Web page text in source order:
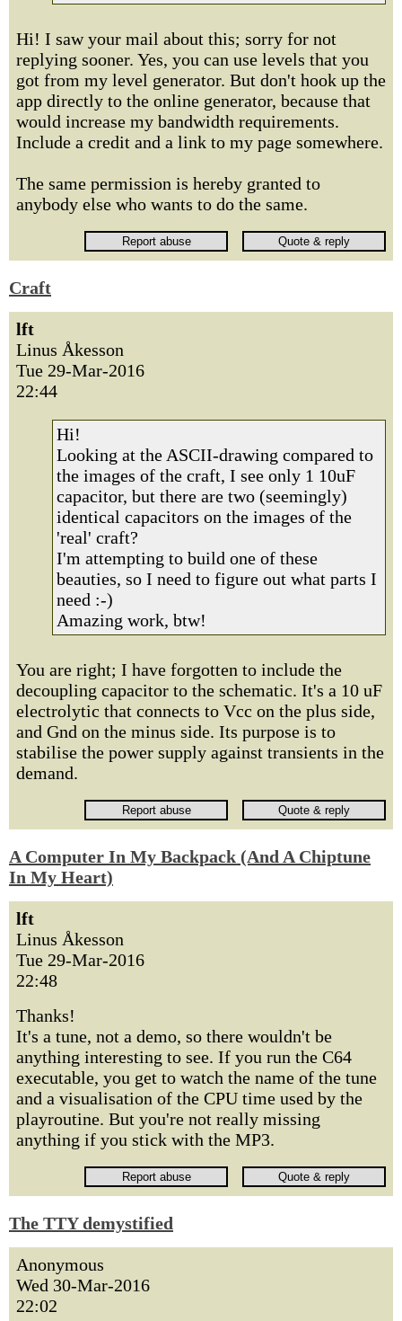
Hi! I saw your mail about this; sorry for not
replying sooner. Yes, you can use levels that you
got from my level generator. But don't hook up the
app directly to the online generator, because that
would increase my bandwidth requirements.
Include a credit and a link to my page somewhere.
The same permission is hereby granted to
anybody else who wants to do the same.
Craft
lft
Linus Åkesson
Tue 29-Mar-2016
22:44
Hi!
Looking at the ASCII-drawing compared to
the images of the craft, I see only 1 10uF
capacitor, but there are two (seemingly)
identical capacitors on the images of the
'real' craft?
I'm attempting to build one of these
beauties, so I need to figure out what parts I
need :-)
Amazing work, btw!
You are right; I have forgotten to include the
decoupling capacitor to the schematic. It's a 10 uF
electrolytic that connects to Vcc on the plus side,
and Gnd on the minus side. Its purpose is to
stabilise the power supply against transients in the
demand.
A Computer In My Backpack (And A Chiptune
In My Heart)
lft
Linus Åkesson
Tue 29-Mar-2016
22:48
Thanks!
It's a tune, not a demo, so there wouldn't be
anything interesting to see. If you run the C64
executable, you get to watch the name of the tune
and a visualisation of the CPU time used by the
playroutine. But you're not really missing
anything if you stick with the MP3.
The TTY demystified
Anonymous
Wed 30-Mar-2016
22:02